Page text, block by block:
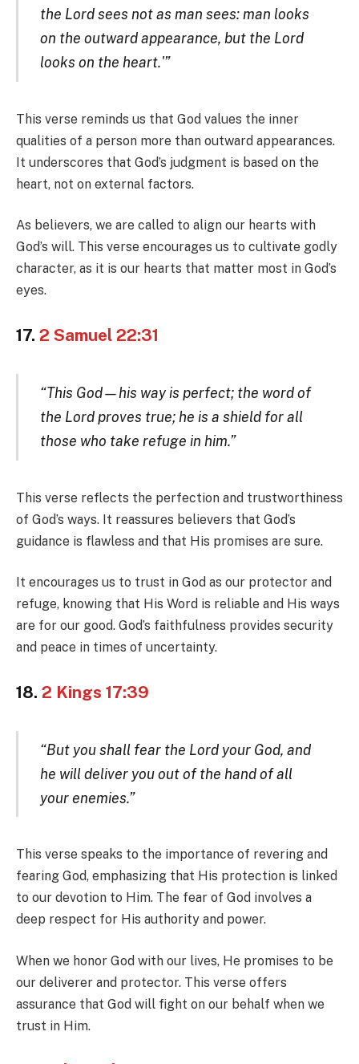
the Lord sees not as man sees: man looks
on the outward appearance, but the Lord
looks on the heart.'”
This verse reminds us that God values the inner
qualities of a person more than outward appearances.
It underscores that God’s judgment is based on the
heart, not on external factors.
As believers, we are called to align our hearts with
God’s will. This verse encourages us to cultivate godly
character, as it is our hearts that matter most in God’s
eyes.
17. 2 Samuel 22:31
“This God—his way is perfect; the word of
the Lord proves true; he is a shield for all
those who take refuge in him.”
This verse reflects the perfection and trustworthiness
of God’s ways. It reassures believers that God’s
guidance is flawless and that His promises are sure.
It encourages us to trust in God as our protector and
refuge, knowing that His Word is reliable and His ways
are for our good. God’s faithfulness provides security
and peace in times of uncertainty.
18. 2 Kings 17:39
“But you shall fear the Lord your God, and
he will deliver you out of the hand of all
your enemies.”
This verse speaks to the importance of revering and
fearing God, emphasizing that His protection is linked
to our devotion to Him. The fear of God involves a
deep respect for His authority and power.
When we honor God with our lives, He promises to be
our deliverer and protector. This verse offers
assurance that God will fight on our behalf when we
trust in Him.